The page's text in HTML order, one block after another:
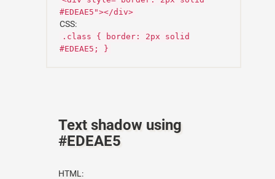
#EDEAE5"></div>
CSS:
.class { border: 2px solid
#EDEAE5; }
Text shadow using
#EDEAE5
HTML: